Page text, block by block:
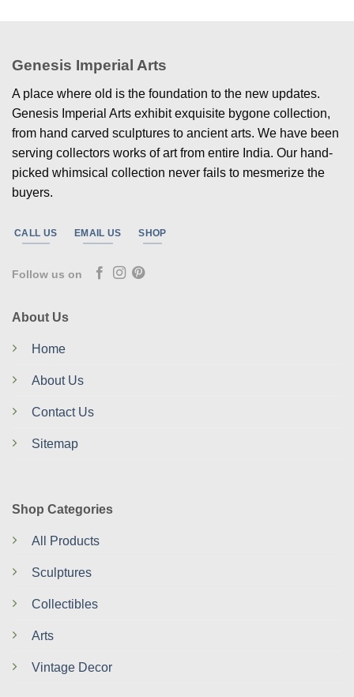
Genesis Imperial Arts
A place where old is the foundation to the new updates.
Genesis Imperial Arts exhibit exquisite bygone collection,
from hand carved sculptures to ancient arts. We have been
serving collectors works of art from entire India. Our hand-
picked whimsical collection never fails to mesmerize the
buyers.
CALL US EMAIL US SHOP
Follow us on
About Us
Home
About Us
Contact Us
Sitemap
Shop Categories
All Products
Sculptures
Collectibles
Arts
Vintage Decor